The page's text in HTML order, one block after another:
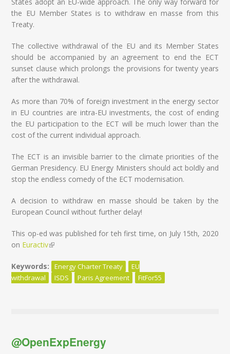
the EU Member States is to withdraw en masse from this
Treaty.
The collective withdrawal of the EU and its Member States
should be accompanied by an agreement to end the ECT
sunset clause which prolongs the provisions for twenty years
after the withdrawal.
As more than 70% of foreign investment in the energy sector
in EU countries are intra-EU investments, the cost of ending
the EU participation to the ECT will be much lower than the
cost of the current individual approach.
The ECT is an invisible barrier to the climate priorities of the
German Presidency. EU Energy Ministers should act boldly and
stop the endless comedy of the ECT modernisation.
A decision to withdraw en masse should be taken by the
European Council without further delay!
This op-ed was published for teh first time, on July 15th, 2020
on Euractiv(link is external)
Keywords: Energy Charter Treaty
EU
withdrawal
ISDS Paris Agreement FitFor55
@OpenExpEnergy